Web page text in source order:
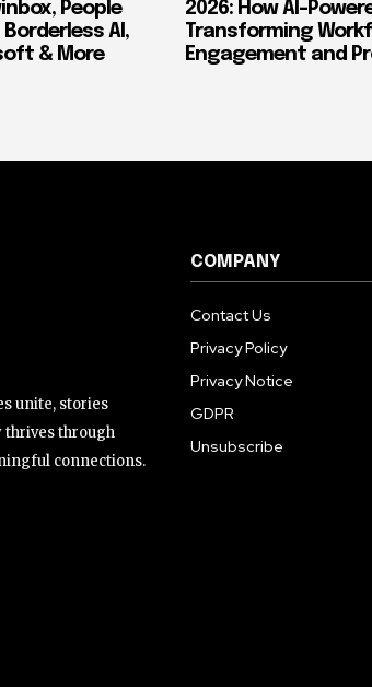
People
Borderless AI,
& More
2026: How AI-
Transforming
Engagement and
unite, stories
through
connections.
COMPANY
Contact Us
Privacy Policy
Privacy Notice
GDPR
Unsubscribe